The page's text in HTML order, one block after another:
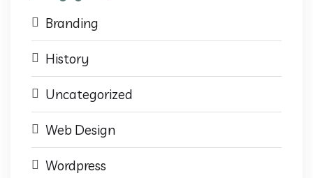
Branding
History
Uncategorized
Web Design
Wordpress